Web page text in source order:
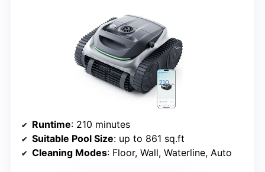
Runtime: 210 minutes
Suitable Pool Size: up to 861 sq.ft
Cleaning Modes: Floor, Wall, Waterline, Auto